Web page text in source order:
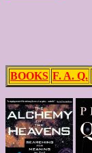
BOOKS F. A. Q.